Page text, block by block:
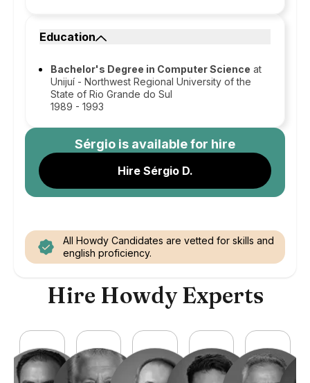
Education
Bachelor's Degree in Computer Science at
Unijuí - Northwest Regional University of the
State of Rio Grande do Sul
1989 - 1993
Sérgio is available for hire
Hire Sérgio D.
All Howdy Candidates are vetted for skills and
english proficiency.
Hire Howdy Experts